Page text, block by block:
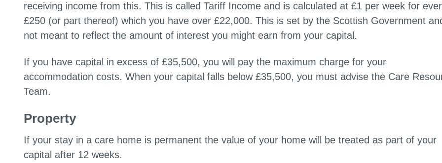
receiving income from this. This is called Tariff Income and is calculated at £1 per week for
£250 (or part thereof) which you have over £22,000. This is set by the Scottish Government
not meant to reflect the amount of interest you might earn from your capital.
If you have capital in excess of £35,500, you will pay the maximum charge for your
accommodation costs. When your capital falls below £35,500, you must advise the Care
Team.
Property
If your stay in a care home is permanent the value of your home will be treated as part of your
capital after 12 weeks.